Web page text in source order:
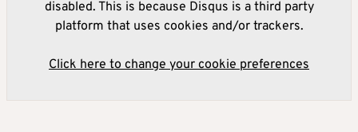
disabled. This is because Disqus is a third party
platform that uses cookies and/or trackers.
Click here to change your cookie preferences